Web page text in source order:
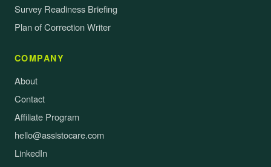
Survey Readiness Briefing
Plan of Correction Writer
COMPANY
About
Contact
Affiliate Program
hello@assistocare.com
LinkedIn